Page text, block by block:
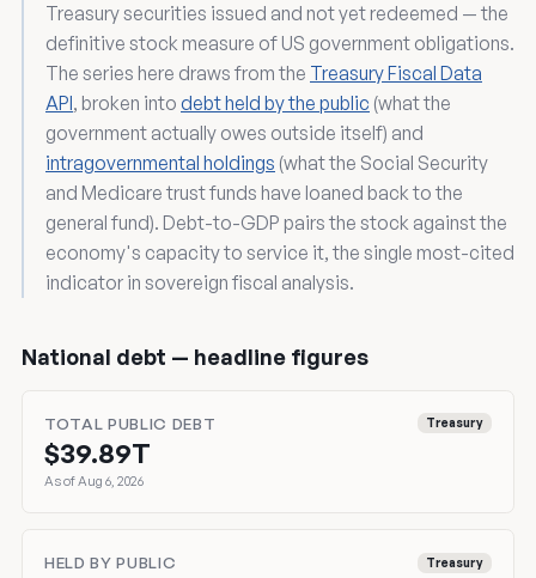
Treasury securities issued and not yet redeemed — the
definitive stock measure of US government obligations.
The series here draws from the Treasury Fiscal Data
API, broken into debt held by the public (what the
government actually owes outside itself) and
intragovernmental holdings (what the Social Security
and Medicare trust funds have loaned back to the
general fund). Debt-to-GDP pairs the stock against the
economy's capacity to service it, the single most-cited
indicator in sovereign fiscal analysis.
National debt — headline figures
TOTAL PUBLIC DEBT Treasury
$39.89T
As of Aug 6, 2026
HELD BY PUBLIC Treasury